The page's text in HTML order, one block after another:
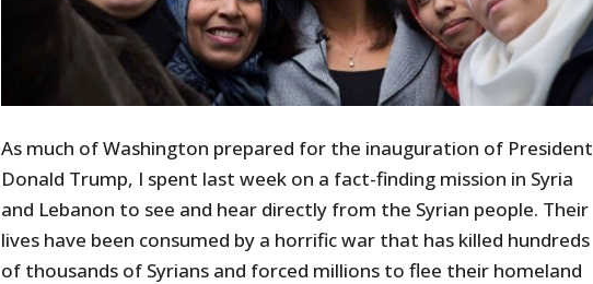
As much of Washington prepared for the inauguration of President
Donald Trump, I spent last week on a fact-finding mission in Syria
and Lebanon to see and hear directly from the Syrian people. Their
lives have been consumed by a horrific war that has killed hundreds
of thousands of Syrians and forced millions to flee their homeland